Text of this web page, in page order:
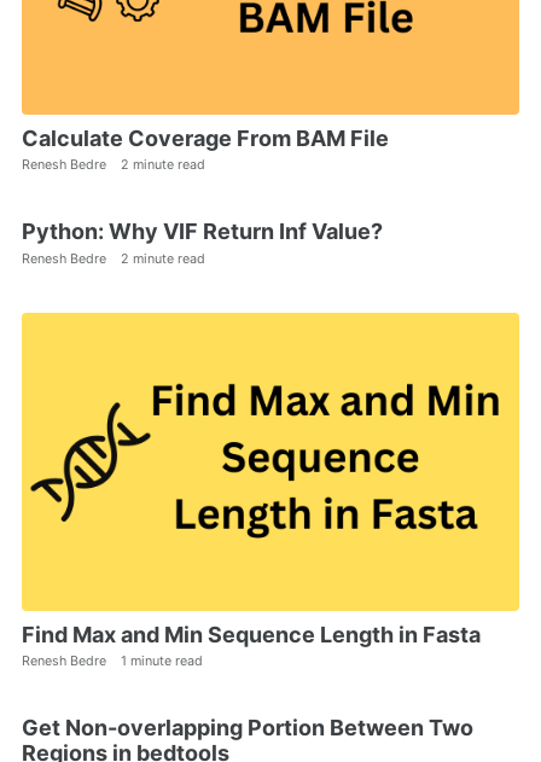
Calculate Coverage From BAM File
Renesh Bedre 2 minute read
Python: Why VIF Return Inf Value?
Renesh Bedre 2 minute read
Find Max and Min Sequence Length in Fasta
Renesh Bedre 1 minute read
Get Non-overlapping Portion Between Two
Regions in bedtools